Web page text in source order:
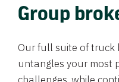
Group
Our full suite of truck
untangles your most